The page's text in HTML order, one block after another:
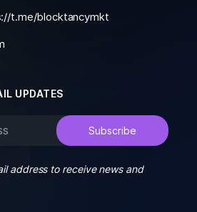
t.me/blocktancymkt
UPDATES
address to receive news and